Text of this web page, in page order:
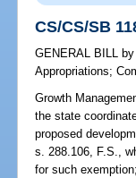
CS/CS/SB
GENERAL BILL by
Appropriations;
Growth
the state
proposed
s. 288.106, F.S.,
for such